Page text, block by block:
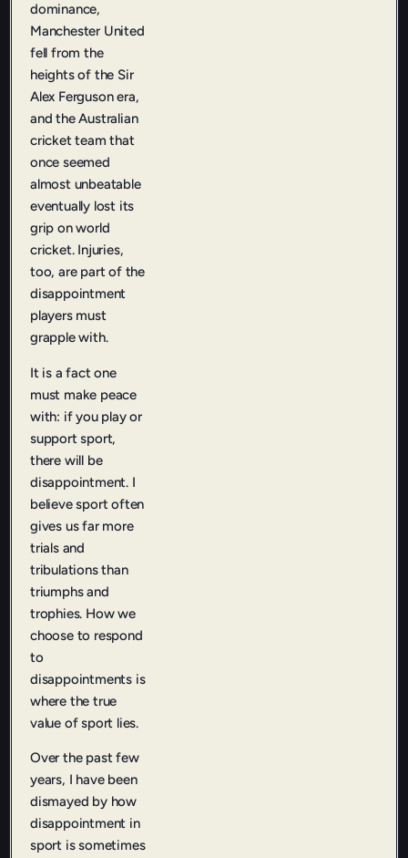
dominance,
Manchester United
fell from the
heights of the Sir
Alex Ferguson era,
and the Australian
cricket team that
once seemed
almost unbeatable
eventually lost its
grip on world
cricket. Injuries,
too, are part of the
disappointment
players must
grapple with.
It is a fact one
must make peace
with: if you play or
support sport,
there will be
disappointment. I
believe sport often
gives us far more
trials and
tribulations than
triumphs and
trophies. How we
choose to respond
to
disappointments is
where the true
value of sport lies.
Over the past few
years, I have been
dismayed by how
disappointment in
sport is sometimes